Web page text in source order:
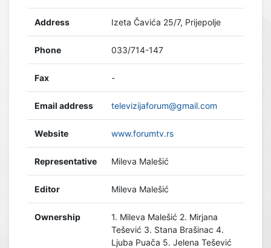
Address Izeta Čavića 25/7, Prijepolje
Phone 033/714-147
Fax -
Email address televizijaforum@gmail.com
Website www.forumtv.rs
Representative Mileva Malešić
Editor Mileva Malešić
Ownership
1. Mileva Malešić 2. Mirjana
Tešević 3. Stana Brašinac 4.
Ljuba Puača 5. Jelena Tešević